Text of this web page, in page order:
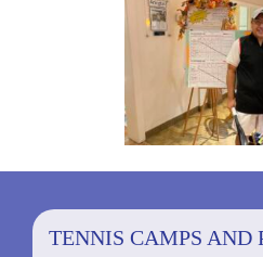
TENNIS CAMPS AND